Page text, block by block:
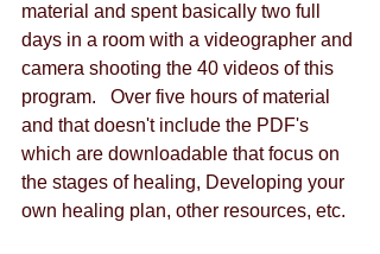
material and spent basically two full
days in a room with a videographer and
camera shooting the 40 videos of this
program.   Over five hours of material
and that doesn't include the PDF's
which are downloadable that focus on
the stages of healing, Developing your
own healing plan, other resources, etc.